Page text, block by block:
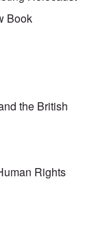
Book
the British
Rights